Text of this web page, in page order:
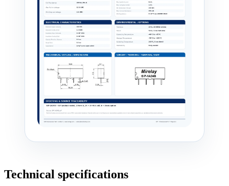
Technical specifications